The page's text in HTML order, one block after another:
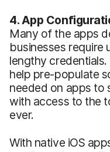
4. App
Many of the apps
businesses require
lengthy
help pre-populate
needed on apps to
with access to the
ever.
With native iOS